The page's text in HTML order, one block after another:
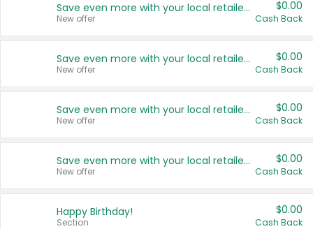
Save even more with your local retailers
New offer
$0.00
Cash Back
Save even more with your local retailers
New offer
$0.00
Cash Back
Save even more with your local retailers
New offer
$0.00
Cash Back
Save even more with your local retailers
New offer
$0.00
Cash Back
Happy Birthday!
Section
$0.00
Cash Back